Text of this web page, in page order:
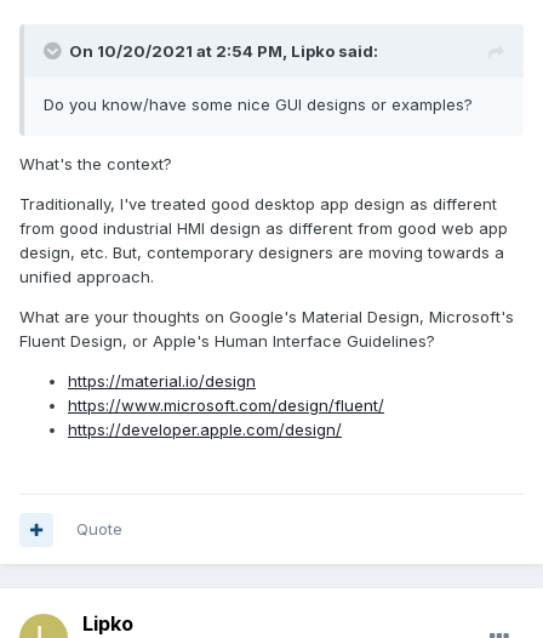
On 10/20/2021 at 2:54 PM, Lipko said:
Do you know/have some nice GUI designs or examples?
What's the context?
Traditionally, I've treated good desktop app design as different
from good industrial HMI design as different from good web app
design, etc. But, contemporary designers are moving towards a
unified approach.
What are your thoughts on Google's Material Design, Microsoft's
Fluent Design, or Apple's Human Interface Guidelines?
https://material.io/design
https://www.microsoft.com/design/fluent/
https://developer.apple.com/design/
Quote
Lipko